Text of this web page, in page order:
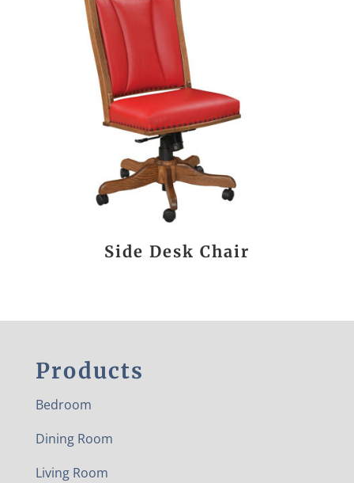
Side Desk Chair
Products
Bedroom
Dining Room
Living Room